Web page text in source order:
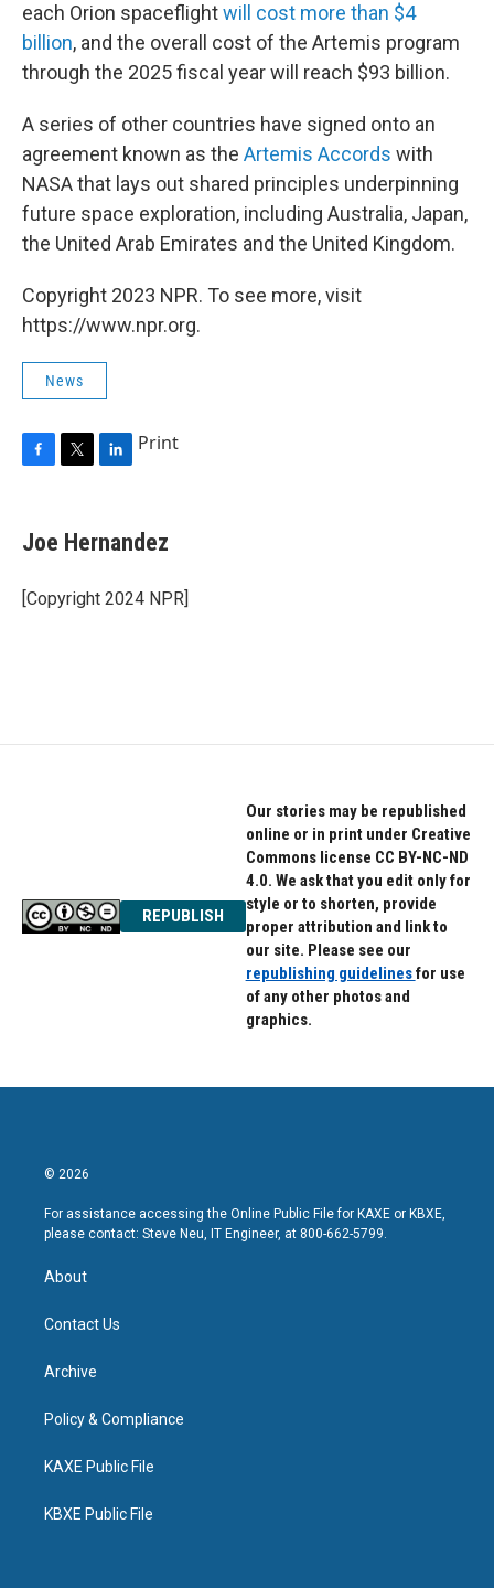
each Orion spaceflightwill cost more than $4
billion, and the overall cost of the Artemis program
through the 2025 fiscal year will reach $93 billion.
A series of other countries have signed onto an
agreement known as the Artemis Accords with
NASA that lays out shared principles underpinning
future space exploration, including Australia, Japan,
the United Arab Emirates and the United Kingdom.
Copyright 2023 NPR. To see more, visit
https://www.npr.org.
News
e
b
o
k
t
t
r
k
e
I
Print
Joe Hernandez
[Copyright 2024 NPR]
REPUBLISH
Our stories may be republished
online or in print under Creative
Commons license CC BY-NC-ND
4.0. We ask that you edit only for
style or to shorten, provide
proper attribution and link to
our site. Please see our
republishing guidelinesfor use
of any other photos and
graphics.
© 2026
For assistance accessing the Online Public File for KAXE or KBXE,
please contact: Steve Neu, IT Engineer, at 800-662-5799.
About
Contact Us
Archive
Policy & Compliance
KAXE Public File
KBXE Public File